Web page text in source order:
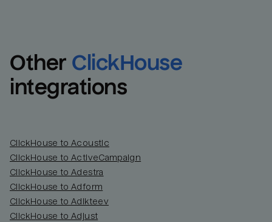
Other ClickHouse
integrations
ClickHouse to Acoustic
ClickHouse to ActiveCampaign
ClickHouse to Adestra
ClickHouse to Adform
ClickHouse to Adikteev
ClickHouse to Adjust